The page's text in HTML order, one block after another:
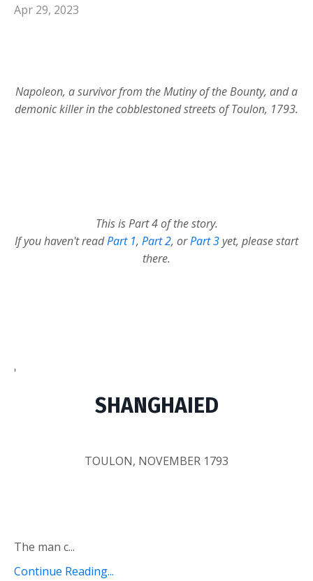
Apr 29, 2023
Napoleon, a survivor from the Mutiny of the Bounty, and a
demonic killer in the cobblestoned streets of Toulon, 1793.
This is Part 4 of the story.
If you haven't readPart 1, Part 2, orPart 3yet, please start
there.
'
SHANGHAIED
TOULON, NOVEMBER 1793
The man c...
Continue Reading...